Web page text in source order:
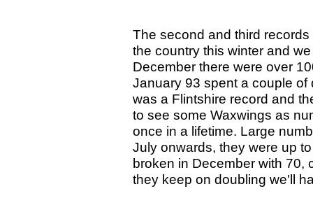
The second and third
the country this winter and
December there were over
January 93 spent a couple of
was a Flintshire record and
to see some Waxwings as
once in a lifetime. Large
July onwards, they were up
broken in December with 70,
they keep on doubling we'll